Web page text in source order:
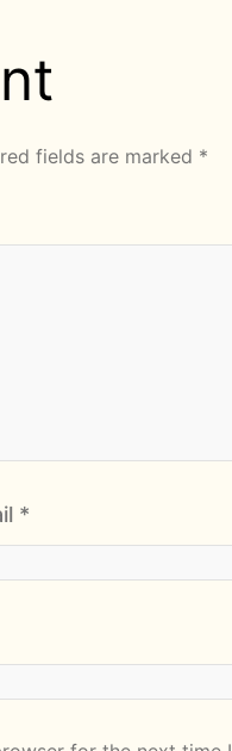
fields are marked *
*